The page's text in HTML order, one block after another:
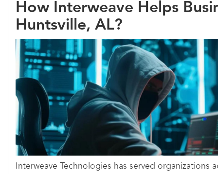
How Interweave Helps
Huntsville, AL?
Interweave Technologies has served organizations